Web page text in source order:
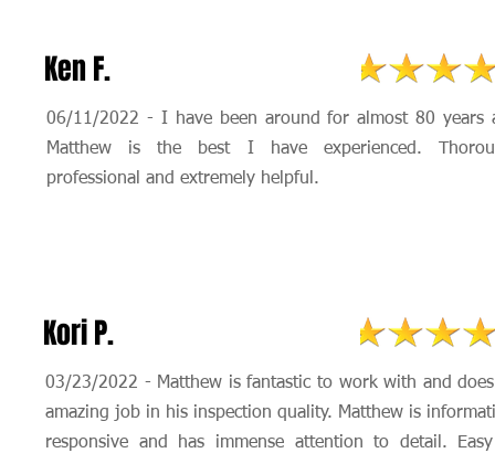
Ken F.
06/11/2022 - I have been around for almost 80 years
Matthew is the best I have experienced.
professional and extremely helpful.
Kori P.
03/23/2022 - Matthew is fantastic to work with and
amazing job in his inspection quality. Matthew is
responsive and has immense attention to detail.